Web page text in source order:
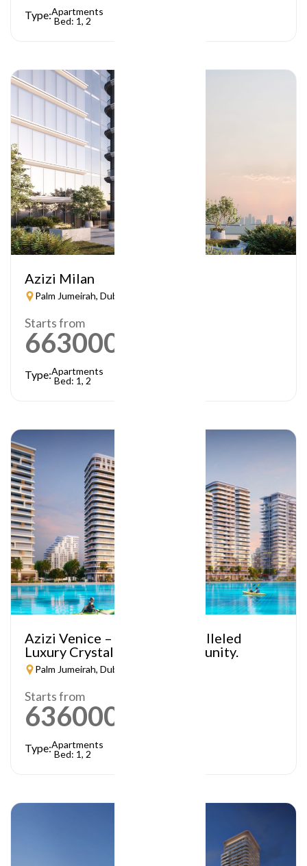
Type:Apartments
Bed: 1, 2
Azizi Milan
Palm Jumeirah, Dubai
Starts from
663000
Type:Apartments
Bed: 1, 2
Azizi Venice – A Truly Unparalleled
Luxury Crystal Lagoon Community.
Palm Jumeirah, Dubai
Starts from
636000
Type:Apartments
Bed: 1, 2